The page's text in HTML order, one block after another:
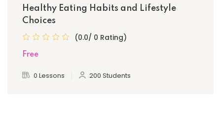
Healthy Eating Habits and Lifestyle
Choices
(0.0/ 0 Rating)
Free
0 Lessons 200 Students